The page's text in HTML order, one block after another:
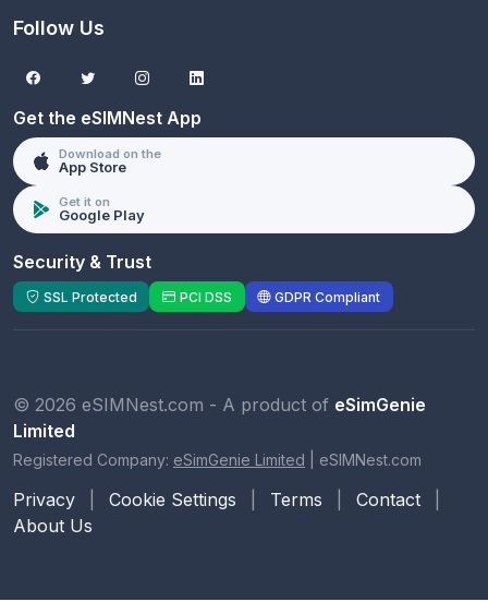
Follow Us
Get the eSIMNest App
Download on the
App Store
Get it on
Google Play
Security & Trust
SSL Protected PCI DSS GDPR Compliant
© 2026 eSIMNest.com - A product of eSimGenie
Limited
Registered Company: eSimGenie Limited eSIMNest.com
Privacy Cookie Settings Terms Contact
About Us